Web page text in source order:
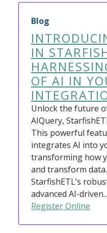
Blog
IN
OF AI IN
Unlock the future
AIQuery,
This powerful
integrates AI into
transforming how
and transform
StarfishETL’s
advanced AI-
Register Online